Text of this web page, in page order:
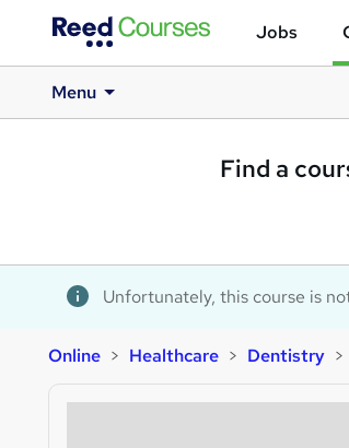
Jobs
Menu
Find a
Unfortunately, this course is
Online Healthcare Dentistry